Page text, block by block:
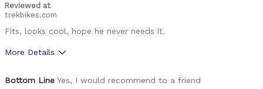
Reviewed at
trekbikes.com
Fits, looks cool, hope he never needs it.
More Details
Bottom Line Yes, I would recommend to a friend